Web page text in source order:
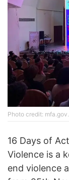
Photo credit:
16 Days of
Violence is a
end violence